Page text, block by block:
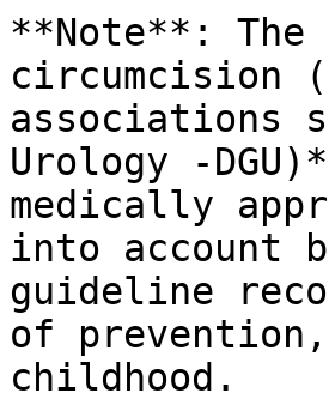
**Note**:
circumcision
associations
Urology -
medically
into account
guideline
of
childhood.